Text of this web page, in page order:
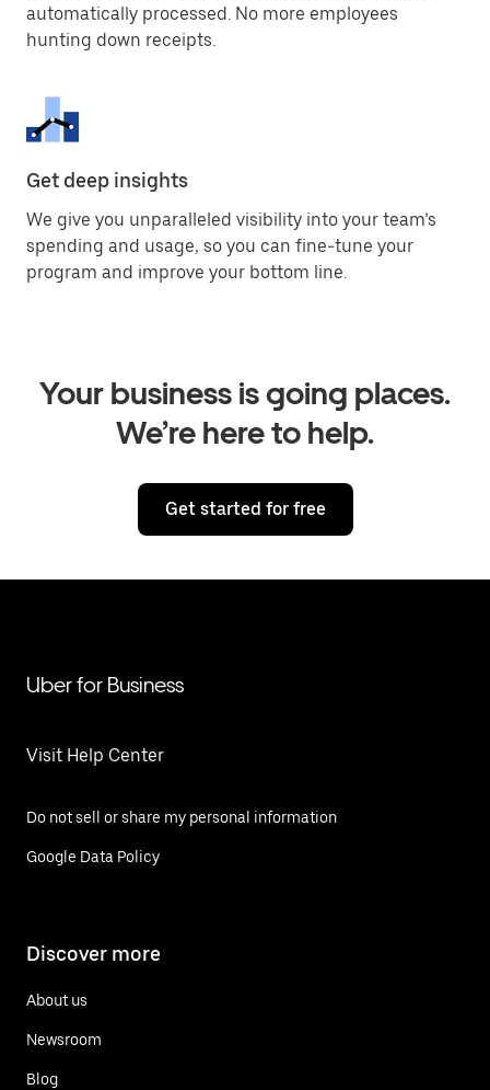
automatically processed. No more employees
hunting down receipts.
Get deep insights
We give you unparalleled visibility into your team’s
spending and usage, so you can fine-tune your
program and improve your bottom line.
Your business is going places.
We’re here to help.
Get started for free
Uber for Business
Visit Help Center
Do not sell or share my personal information
Google Data Policy
Discover more
About us
Newsroom
Blog